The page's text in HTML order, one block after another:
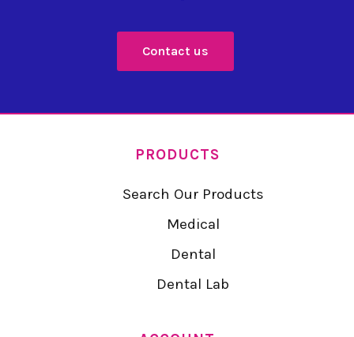
Contact us
PRODUCTS
Search Our Products
Medical
Dental
Dental Lab